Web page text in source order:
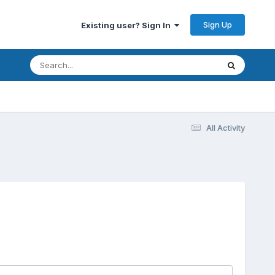
Existing user? Sign In Sign Up
All Activity